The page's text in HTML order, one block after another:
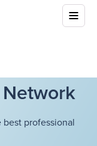
professional